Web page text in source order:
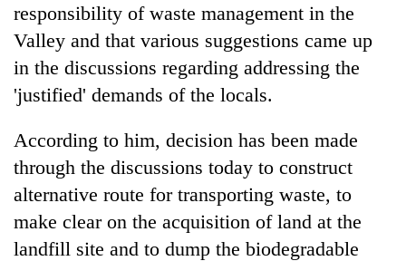
responsibility of waste management in the
Valley and that various suggestions came up
in the discussions regarding addressing the
'justified' demands of the locals.
According to him, decision has been made
through the discussions today to construct
alternative route for transporting waste, to
make clear on the acquisition of land at the
landfill site and to dump the biodegradable